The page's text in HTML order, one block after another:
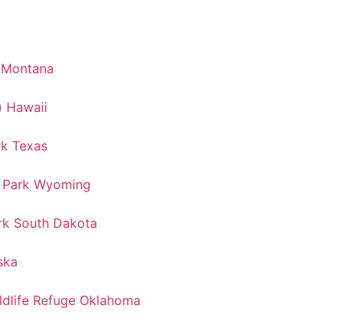
Hawaii
Texas
Wyoming
South Dakota
Refuge Oklahoma